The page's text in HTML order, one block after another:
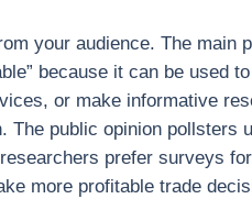
your audience. The main
because it can be used
or make informative
public opinion pollsters
prefer surveys
more profitable trade